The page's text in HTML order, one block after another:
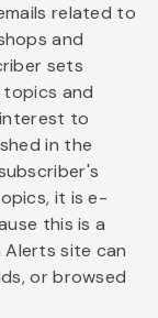
related to
and
sets
and
to
in the
it is e-
this is a
site can
or browsed